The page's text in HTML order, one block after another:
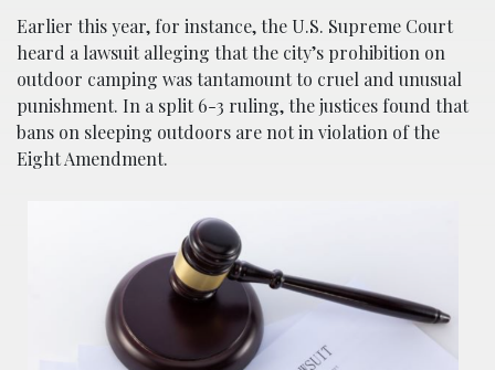
Earlier this year, for instance, the U.S. Supreme Court
heard a lawsuit alleging that the city’s prohibition on
outdoor camping was tantamount to cruel and unusual
punishment. In a split 6-3 ruling, the justices found that
bans on sleeping outdoors are not in violation of the
Eight Amendment.